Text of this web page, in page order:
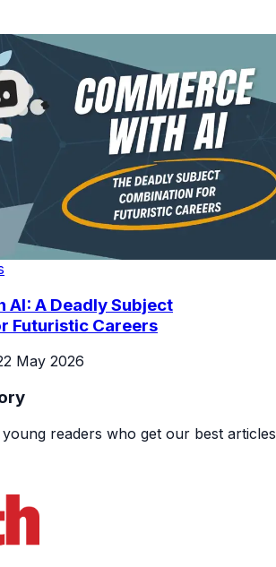
AI: A Deadly Subject
Futuristic Careers
May 2026
readers who get our best articles